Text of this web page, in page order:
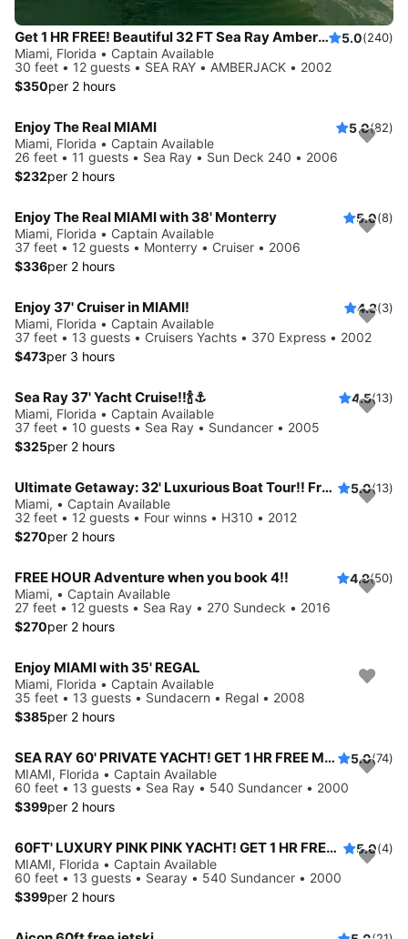
Get 1 HR FREE! Beautiful 32 FT Sea Ray Amberjack Yacht Rental, Miami FL 5.0(240)
Miami, Florida • Captain Available
30 feet • 12 guests • SEA RAY • AMBERJACK • 2002
$350per 2 hours
Enjoy The Real MIAMI 5.0(82)
Miami, Florida • Captain Available
26 feet • 11 guests • Sea Ray • Sun Deck 240 • 2006
$232per 2 hours
Enjoy The Real MIAMI with 38' Monterry 5.0(8)
Miami, Florida • Captain Available
37 feet • 12 guests • Monterry • Cruiser • 2006
$336per 2 hours
Enjoy 37' Cruiser in MIAMI! 4.3(3)
Miami, Florida • Captain Available
37 feet • 13 guests • Cruisers Yachts • 370 Express • 2002
$473per 3 hours
Sea Ray 37' Yacht Cruise!!🍾⚓️ 4.5(13)
Miami, Florida • Captain Available
37 feet • 10 guests • Sea Ray • Sundancer • 2005
$325per 2 hours
Ultimate Getaway: 32' Luxurious Boat Tour!! Free Hour When Booking 4!! 5.0(13)
Miami, • Captain Available
32 feet • 12 guests • Four winns • H310 • 2012
$270per 2 hours
FREE HOUR Adventure when you book 4!! 4.9(50)
Miami, • Captain Available
27 feet • 12 guests • Sea Ray • 270 Sundeck • 2016
$270per 2 hours
Enjoy MIAMI with 35' REGAL
Miami, Florida • Captain Available
35 feet • 13 guests • Sundacern • Regal • 2008
$385per 2 hours
SEA RAY 60' PRIVATE YACHT! GET 1 HR FREE Monday-Thursday 5.0(74)
MIAMI, Florida • Captain Available
60 feet • 13 guests • Sea Ray • 540 Sundancer • 2000
$399per 2 hours
60FT' LUXURY PINK PINK YACHT! GET 1 HR FREE Monday-Thursday 5.0(4)
MIAMI, Florida • Captain Available
60 feet • 13 guests • Searay • 540 Sundancer • 2000
$399per 2 hours